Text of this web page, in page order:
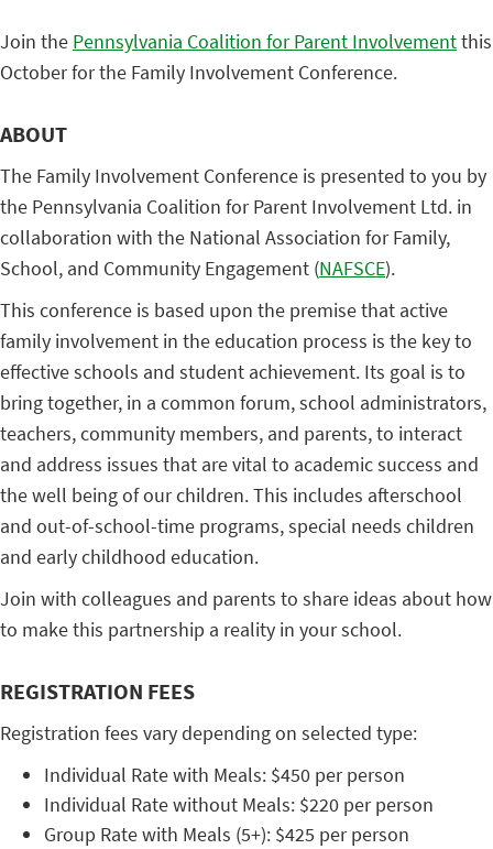
Join the Pennsylvania Coalition for Parent Involvementthis
October for the Family Involvement Conference.
ABOUT
The Family Involvement Conference is presented to you by
the Pennsylvania Coalition for Parent Involvement Ltd. in
collaboration with the National Association for Family,
School, and Community Engagement (NAFSCE).
This conference is based upon the premise that active
family involvement in the education process is the key to
effective schools and student achievement. Its goal is to
bring together, in a common forum, school administrators,
teachers, community members, and parents, to interact
and address issues that are vital to academic success and
the well being of our children. This includes afterschool
and out-of-school-time programs, special needs children
and early childhood education.
Join with colleagues and parents to share ideas about how
to make this partnership a reality in your school.
REGISTRATION FEES
Registration fees vary depending on selected type:
Individual Rate with Meals: $450 per person
Individual Rate without Meals: $220 per person
Group Rate with Meals (5+): $425 per person